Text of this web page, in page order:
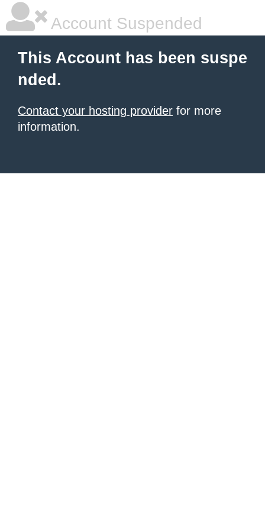
Account Suspended
This Account has been suspe
nded.
Contact your hosting provider for more
information.